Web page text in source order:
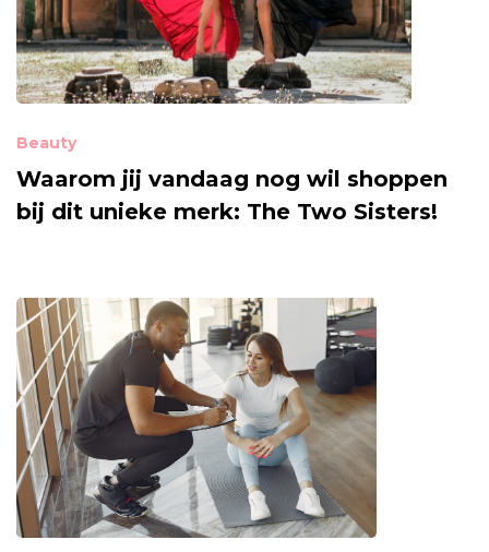
Beauty
Waarom jij vandaag nog wil shoppen
bij dit unieke merk: The Two Sisters!